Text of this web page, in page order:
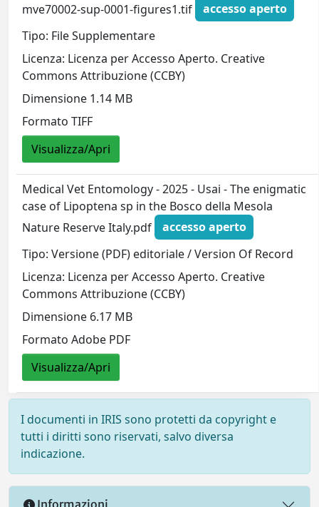
mve70002-sup-0001-figures1.tif
accesso aperto
Tipo: File Supplementare
Licenza: Licenza per Accesso Aperto. Creative
Commons Attribuzione (CCBY)
Dimensione 1.14 MB
Formato TIFF
Visualizza/Apri
Medical Vet Entomology - 2025 - Usai - The enigmatic
case of Lipoptena sp in the Bosco della Mesola
Nature Reserve Italy.pdf
accesso aperto
Tipo: Versione (PDF) editoriale / Version Of Record
Licenza: Licenza per Accesso Aperto. Creative
Commons Attribuzione (CCBY)
Dimensione 6.17 MB
Formato Adobe PDF
Visualizza/Apri
I documenti in IRIS sono protetti da copyright e
tutti i diritti sono riservati, salvo diversa
indicazione.